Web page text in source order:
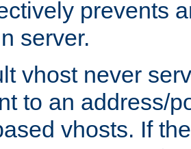
prevents
server.
vhost never
to an address/
vhosts. If